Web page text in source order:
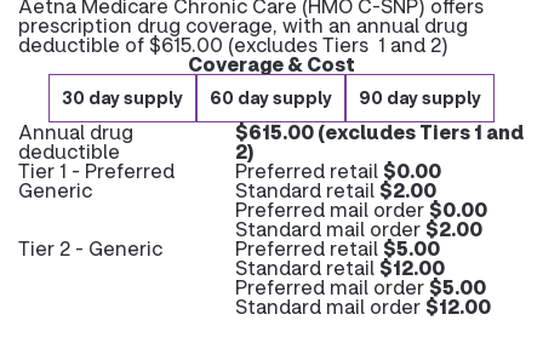
Aetna Medicare Chronic Care (HMO C-SNP) offers
prescription drug coverage, with an annual drug
deductible of $615.00 (excludes Tiers 1 and 2)
Coverage & Cost
30 day supply 60 day supply 90 day supply
Annual drug
deductible
$615.00 (excludes Tiers 1 and
2)
Tier 1 - Preferred
Generic
Preferred retail$0.00
Standard retail$2.00
Preferred mail order$0.00
Standard mail order$2.00
Tier 2 - Generic Preferred retail$5.00
Standard retail$12.00
Preferred mail order$5.00
Standard mail order$12.00